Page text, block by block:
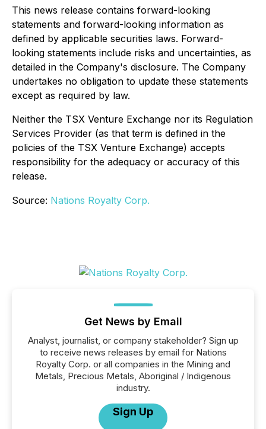
This news release contains forward-looking
statements and forward-looking information as
defined by applicable securities laws. Forward-
looking statements include risks and uncertainties, as
detailed in the Company's disclosure. The Company
undertakes no obligation to update these statements
except as required by law.
Neither the TSX Venture Exchange nor its Regulation
Services Provider (as that term is defined in the
policies of the TSX Venture Exchange) accepts
responsibility for the adequacy or accuracy of this
release.
Source: Nations Royalty Corp.
Get News by Email
Analyst, journalist, or company stakeholder? Sign up
to receive news releases by email for Nations
Royalty Corp. or all companies in the Mining and
Metals, Precious Metals, Aboriginal / Indigenous
industry.
Sign Up